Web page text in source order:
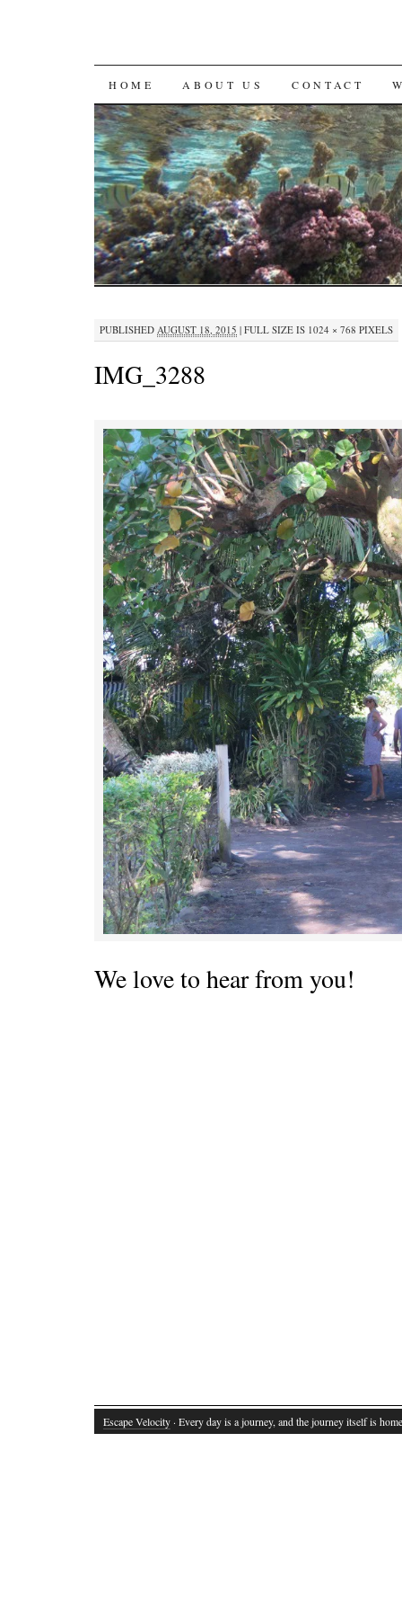
SKIP
TO
CONTENT
HOME ABOUT US CONTACT
PUBLISHED AUGUST 18, 2015 | FULL SIZE IS 1024 × 768 PIXELS
IMG_3288
We love to hear from you!
Escape Velocity · Every day is a journey, and the journey itself is